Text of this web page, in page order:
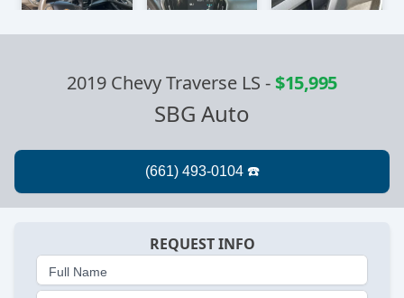
2019 Chevy Traverse LS -$15,995
SBG Auto
REQUEST INFO
Full Name